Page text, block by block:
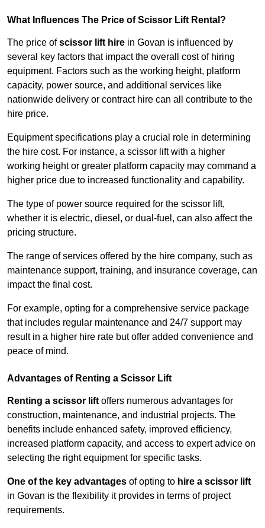
What Influences The Price of Scissor Lift Rental?
The price ofscissor lift hire in Govan is influenced by
several key factors that impact the overall cost of hiring
equipment. Factors such as the working height, platform
capacity, power source, and additional services like
nationwide delivery or contract hire can all contribute to the
hire price.
Equipment specifications play a crucial role in determining
the hire cost. For instance, a scissor lift with a higher
working height or greater platform capacity may command a
higher price due to increased functionality and capability.
The type of power source required for the scissor lift,
whether it is electric, diesel, or dual-fuel, can also affect the
pricing structure.
The range of services offered by the hire company, such as
maintenance support, training, and insurance coverage, can
impact the final cost.
For example, opting for a comprehensive service package
that includes regular maintenance and 24/7 support may
result in a higher hire rate but offer added convenience and
peace of mind.
Advantages of Renting a Scissor Lift
Renting a scissor lift offers numerous advantages for
construction, maintenance, and industrial projects. The
benefits include enhanced safety, improved efficiency,
increased platform capacity, and access to expert advice on
selecting the right equipment for specific tasks.
One of the key advantages of opting to hire a scissor lift
in Govan is the flexibility it provides in terms of project
requirements.